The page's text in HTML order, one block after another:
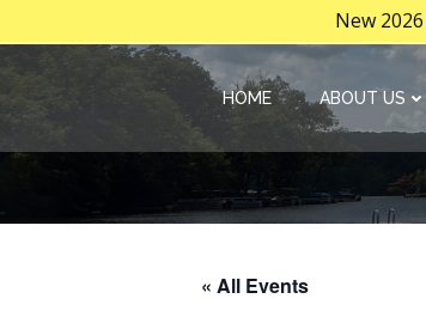
HOME ABOUT US
« All Events
New